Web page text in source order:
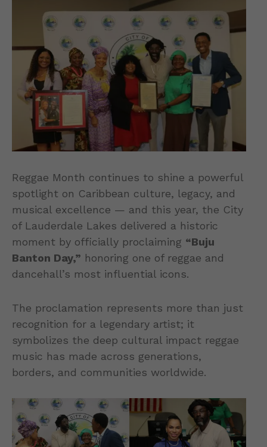
Reggae Month continues to shine a powerful
spotlight on Caribbean culture, legacy, and
musical excellence — and this year, the City
of Lauderdale Lakes delivered a historic
moment by officially proclaiming “Buju
Banton Day,” honoring one of reggae and
dancehall’s most influential icons.
The proclamation represents more than just
recognition for a legendary artist; it
symbolizes the deep cultural impact reggae
music has made across generations,
borders, and communities worldwide.